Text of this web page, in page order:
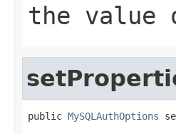
the value
public MySQLAuthOptions